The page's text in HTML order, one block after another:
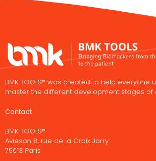
BMK TOOLS® was created to help everyone
master the different development stages of
Contact
BMK TOOLS®
Aviesan 8, rue de la Croix Jarry
75013 Paris